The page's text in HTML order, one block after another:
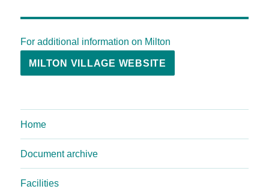
For additional information on Milton
MILTON VILLAGE WEBSITE
Home
Document archive
Facilities